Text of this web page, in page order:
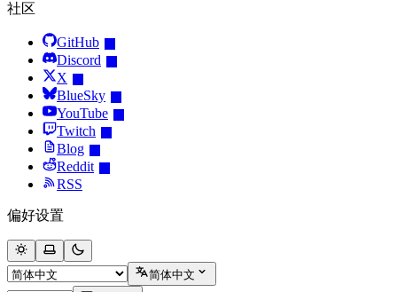
社区
GitHub
Discord
X
BlueSky
YouTube
Twitch
Blog
Reddit
RSS
偏好设置
简体中文